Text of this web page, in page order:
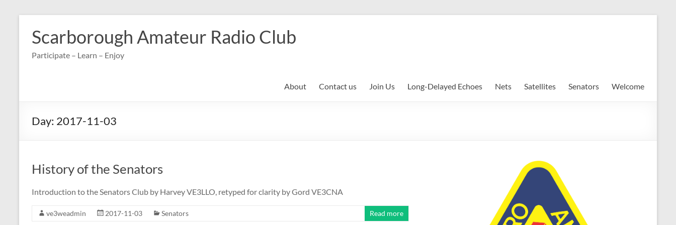
content
Scarborough Amateur Radio Club
Participate – Learn – Enjoy
About Contact us Join Us Long-Delayed Echoes Nets Satellites Senators Welcome
Day: 2017-11-03
History of the Senators
Introduction to the Senators Club by Harvey VE3LLO, retyped for clarity by Gord VE3CNA
ve3weadmin 2017-11-03 Senators Read more